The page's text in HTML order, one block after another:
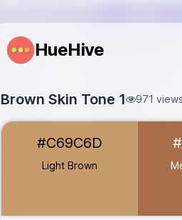
HueHive
Brown Skin Tone 1 971 views
Light Brown
Medium Brown #A76D4D
Dark Brown #7B4B3A
#C69C6D
Light Brown